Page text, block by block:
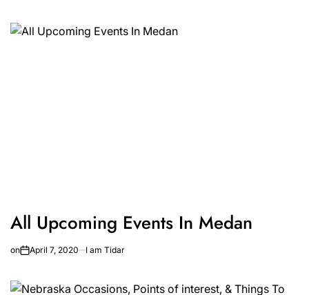
All Upcoming Events In Medan
on April 7, 2020 I am Tidar